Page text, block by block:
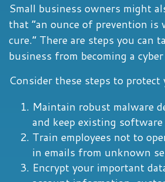
Small business owners might
that “an ounce of prevention
cure.” There are steps you can
business from becoming a
Consider these steps to protect
Maintain robust malware
and keep existing software
Train employees not to
in emails from unknown
Encrypt your important